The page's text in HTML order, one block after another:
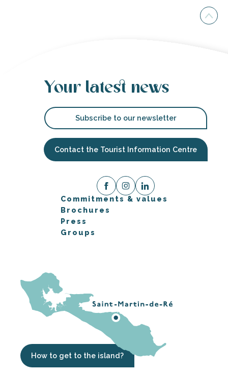
Your latest news
Subscribe to our newsletter
Contact the Tourist Information Centre
Commitments & values
Brochures
Press
Groups
How to get to the island?